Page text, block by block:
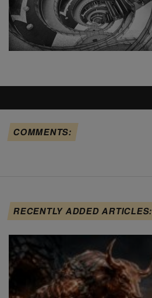
COMMENTS:
RECENTLY ADDED ARTICLES: